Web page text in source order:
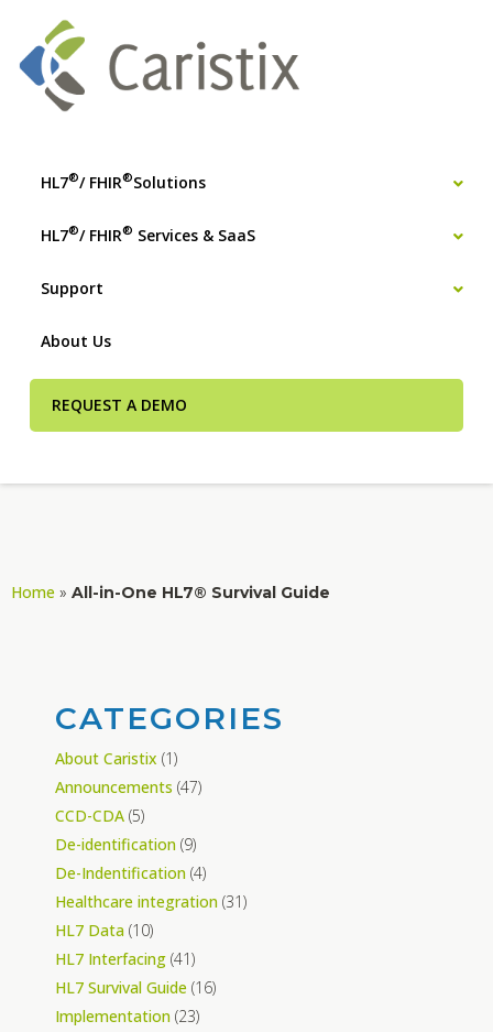
HL7®/ FHIR®Solutions
HL7®/ FHIR® Services & SaaS
Support
About Us
REQUEST A DEMO
Home » All-in-One HL7® Survival Guide
CATEGORIES
About Caristix (1)
Announcements (47)
CCD-CDA (5)
De-identification (9)
De-Indentification (4)
Healthcare integration (31)
HL7 Data (10)
HL7 Interfacing (41)
HL7 Survival Guide (16)
Implementation (23)